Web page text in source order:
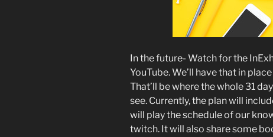
In the future- Watch for the
YouTube. We’ll have that in
That’ll be where the whole 31
see. Currently, the plan will
will play the schedule of our
twitch. It will also share some